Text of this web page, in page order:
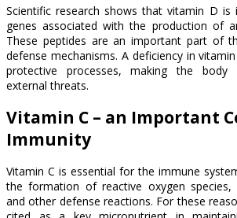
Scientific research shows that vitamin D is
genes associated with the production of
These peptides are an important part of
defense mechanisms. A deficiency in
protective processes, making the body
external threats.
Vitamin C – an Important
Immunity
Vitamin C is essential for the immune
the formation of reactive oxygen species,
and other defense reactions. For these